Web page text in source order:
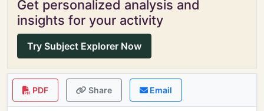
Get personalized analysis and
insights for your activity
Try Subject Explorer Now
PDF Share Email